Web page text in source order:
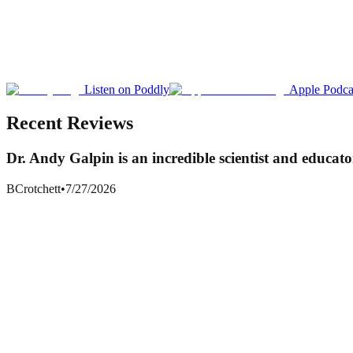
Listen on Poddly Apple
Recent Reviews
Dr. Andy Galpin is an incredible scientist and
BCrotchett•7/27/2026